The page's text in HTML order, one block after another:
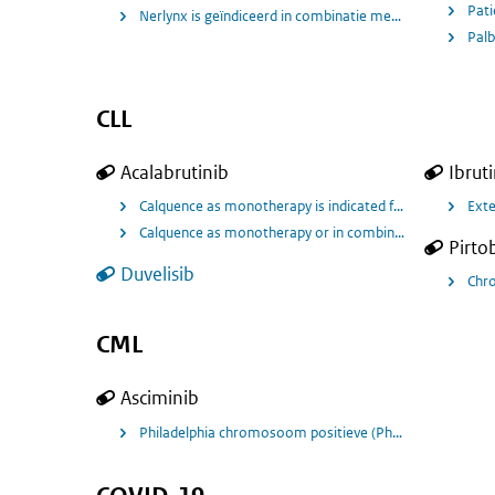
Nerlynx is geïndiceerd in combinatie met capecitabine
CLL
Acalabrutinib
Calquence as monotherapy is indicated for the
Calquence as monotherapy or in combination with
Duvelisib
CML
Asciminib
Philadelphia chromosoom positieve (Ph+) Chronische